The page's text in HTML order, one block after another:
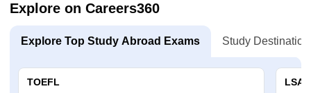
Explore on Careers360
Explore Top Study Abroad Exams Study
TOEFL
LSAT